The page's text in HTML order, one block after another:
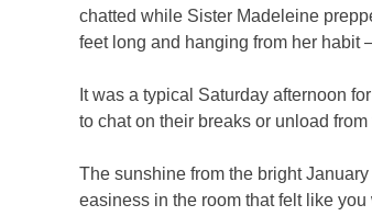
chatted while Sister Madeleine
feet long and hanging from her habit
It was a typical Saturday afternoon
to chat on their breaks or unload from
The sunshine from the bright
easiness in the room that felt like